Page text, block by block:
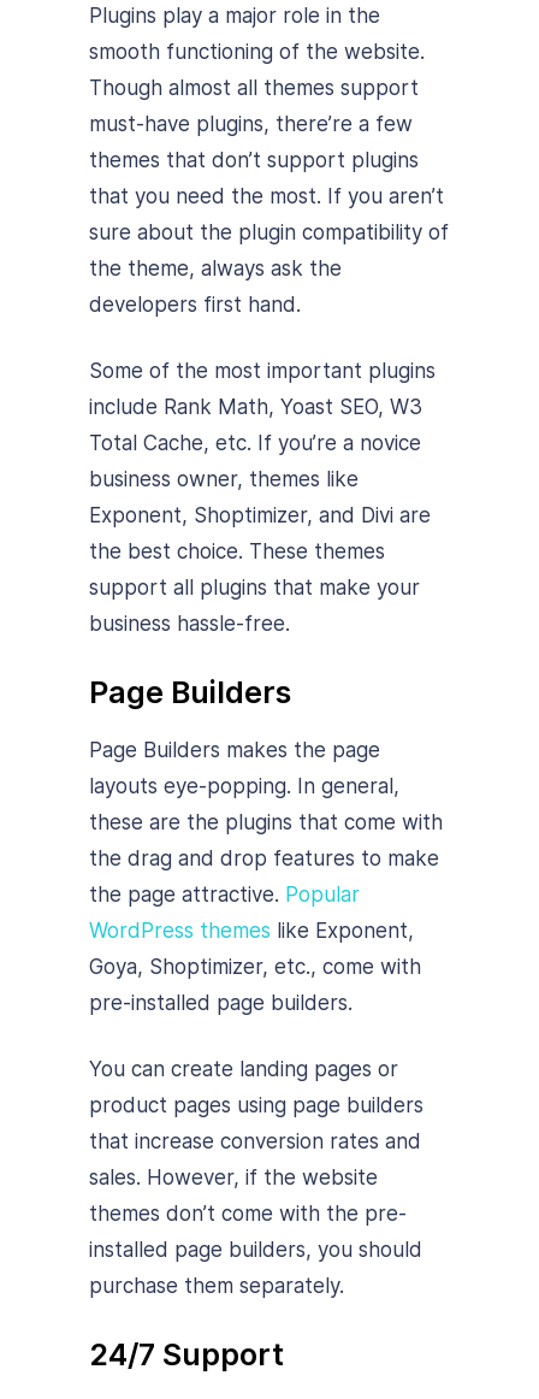
Plugins play a major role in the
smooth functioning of the website.
Though almost all themes support
must-have plugins, there’re a few
themes that don’t support plugins
that you need the most. If you aren’t
sure about the plugin compatibility of
the theme, always ask the
developers first hand.
Some of the most important plugins
include Rank Math, Yoast SEO, W3
Total Cache, etc. If you’re a novice
business owner, themes like
Exponent, Shoptimizer, and Divi are
the best choice. These themes
support all plugins that make your
business hassle-free.
Page Builders
Page Builders makes the page
layouts eye-popping. In general,
these are the plugins that come with
the drag and drop features to make
the page attractive. Popular
WordPress themes like Exponent,
Goya, Shoptimizer, etc., come with
pre-installed page builders.
You can create landing pages or
product pages using page builders
that increase conversion rates and
sales. However, if the website
themes don’t come with the pre-
installed page builders, you should
purchase them separately.
24/7 Support